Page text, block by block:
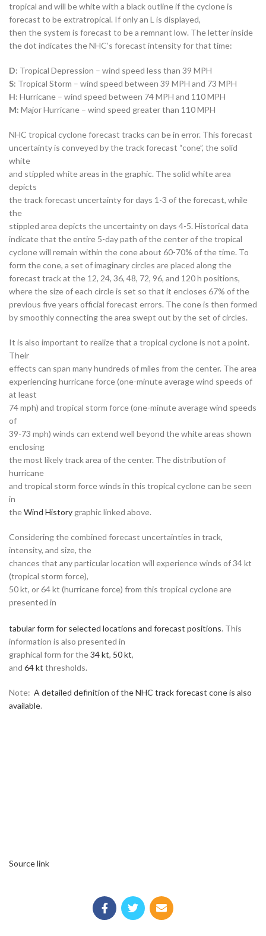
tropical and will be white with a black outline if the cyclone is
forecast to be extratropical. If only an L is displayed,
then the system is forecast to be a remnant low. The letter inside
the dot indicates the NHC’s forecast intensity for that time:
D: Tropical Depression – wind speed less than 39 MPH
S: Tropical Storm – wind speed between 39 MPH and 73 MPH
H: Hurricane – wind speed between 74 MPH and 110 MPH
M: Major Hurricane – wind speed greater than 110 MPH
NHC tropical cyclone forecast tracks can be in error. This forecast
uncertainty is conveyed by the track forecast “cone”, the solid
white
and stippled white areas in the graphic. The solid white area
depicts
the track forecast uncertainty for days 1-3 of the forecast, while
the
stippled area depicts the uncertainty on days 4-5. Historical data
indicate that the entire 5-day path of the center of the tropical
cyclone will remain within the cone about 60-70% of the time. To
form the cone, a set of imaginary circles are placed along the
forecast track at the 12, 24, 36, 48, 72, 96, and 120 h positions,
where the size of each circle is set so that it encloses 67% of the
previous five years official forecast errors. The cone is then formed
by smoothly connecting the area swept out by the set of circles.
It is also important to realize that a tropical cyclone is not a point.
Their
effects can span many hundreds of miles from the center. The area
experiencing hurricane force (one-minute average wind speeds of
at least
74 mph) and tropical storm force (one-minute average wind speeds
of
39-73 mph) winds can extend well beyond the white areas shown
enclosing
the most likely track area of the center. The distribution of
hurricane
and tropical storm force winds in this tropical cyclone can be seen
in
theWind History graphic linked above.
Considering the combined forecast uncertainties in track,
intensity, and size, the
chances that any particular location will experience winds of 34 kt
(tropical storm force),
50 kt, or 64 kt (hurricane force) from this tropical cyclone are
presented in
tabular form for selected locations and forecast positions. This
information is also presented in
graphical form for the34 kt, 50 kt,
and 64 kt thresholds.
Note: A detailed definition of the NHC track forecast cone is also
available.
Source link